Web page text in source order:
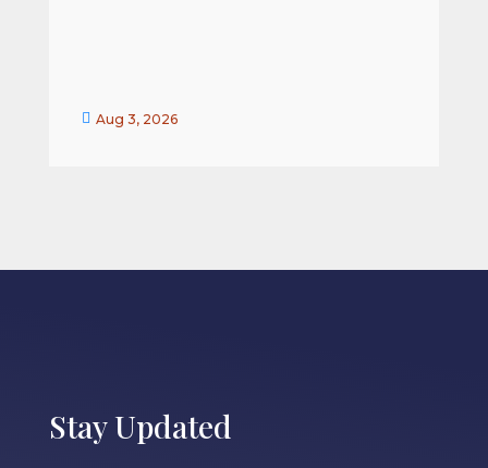
 Aug 3, 2026
Stay Updated